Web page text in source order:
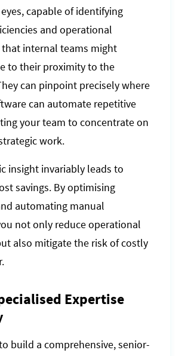
capable of identifying
and operational
internal teams might
to their proximity to the
can pinpoint precisely where
can automate repetitive
your team to concentrate on
work.
insight invariably leads to
savings. By optimising
automating manual
not only reduce operational
also mitigate the risk of costly
Expertise
build a comprehensive, senior-